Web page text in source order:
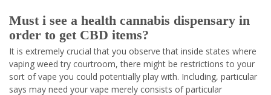
Must i see a health cannabis dispensary in
order to get CBD items?
It is extremely crucial that you observe that inside states where
vaping weed try courtroom, there might be restrictions to your
sort of vape you could potentially play with. Including, particular
says may need your vape merely consists of particular